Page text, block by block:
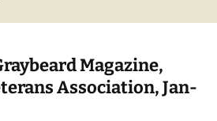
Magazine,
Association, Jan-